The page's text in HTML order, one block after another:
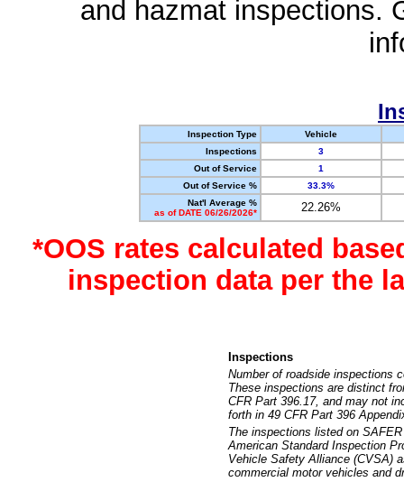
and hazmat inspections.
Inspection Type
Vehicle
Inspections
3
Out of Service
1
Out of Service %
33.3%
Nat'l Average %
as of DATE 06/26/2026*
22.26%
*OOS rates calculated
inspection data per the
Inspections
Number of roadside inspections
These inspections are distinct
CFR Part 396.17, and may not
forth in 49 CFR Part 396
The inspections listed on
American Standard Inspection
Vehicle Safety Alliance (CVSA)
commercial motor vehicles and